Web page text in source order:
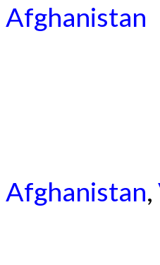
Afghanistan
Afghanistan,